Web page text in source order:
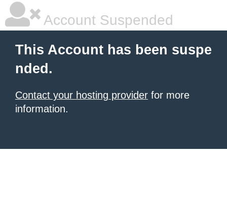
Account Suspended
This Account has been suspe
nded.
Contact your hosting provider for more
information.